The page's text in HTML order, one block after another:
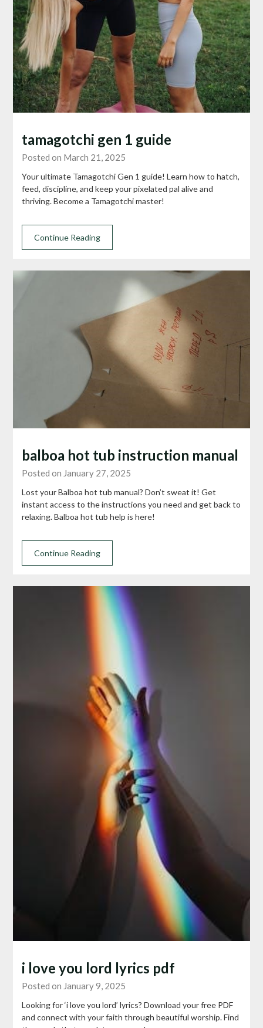
tamagotchi gen 1 guide
Posted on March 21, 2025
Your ultimate Tamagotchi Gen 1 guide! Learn how to hatch,
feed, discipline, and keep your pixelated pal alive and
thriving. Become a Tamagotchi master!
Continue Reading
balboa hot tub instruction manual
Posted on January 27, 2025
Lost your Balboa hot tub manual? Don’t sweat it! Get
instant access to the instructions you need and get back to
relaxing. Balboa hot tub help is here!
Continue Reading
i love you lord lyrics pdf
Posted on January 9, 2025
Looking for ‘i love you lord’ lyrics? Download your free PDF
and connect with your faith through beautiful worship. Find